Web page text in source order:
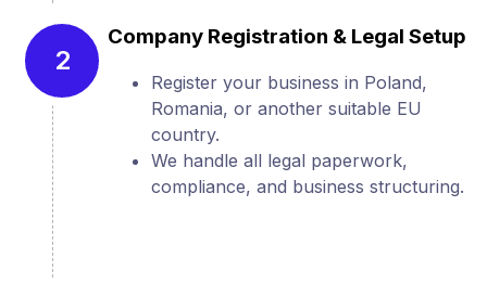
2
Company Registration & Legal Setup
Register your business in Poland,
Romania, or another suitable EU
country.
We handle all legal paperwork,
compliance, and business structuring.